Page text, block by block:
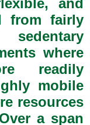
and
from fairly
where
readily
mobile
resources
a span